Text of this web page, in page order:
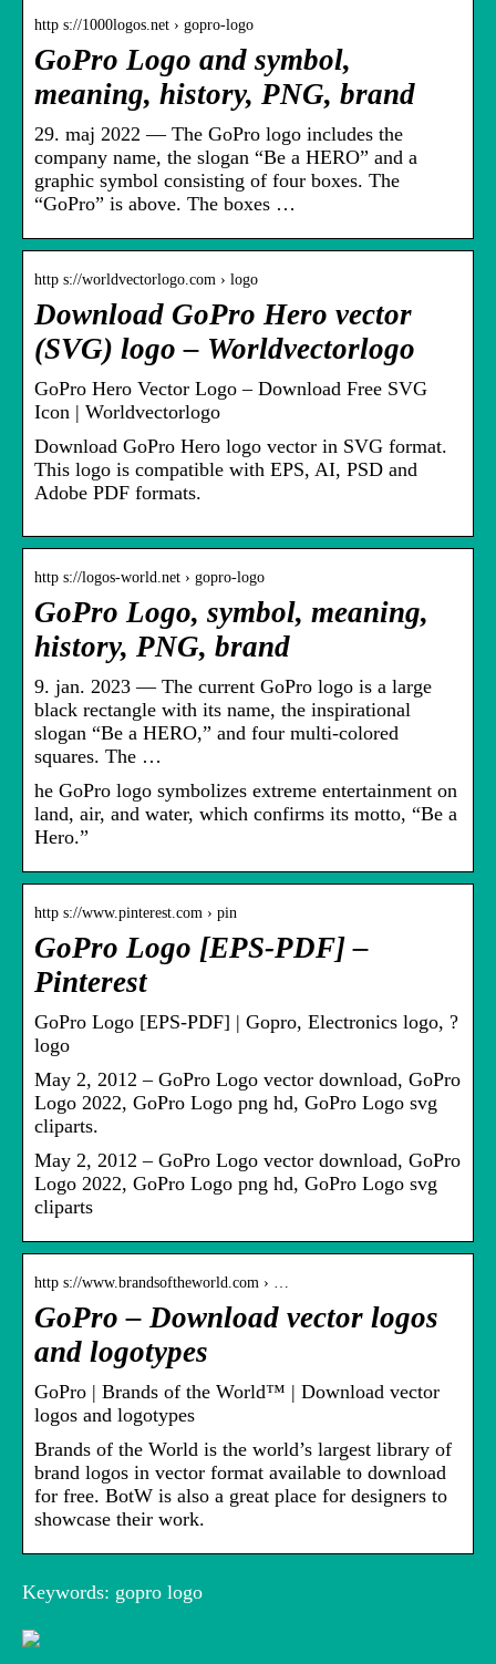
http s://1000logos.net › gopro-logo
GoPro Logo and symbol,
meaning, history, PNG, brand
29. maj 2022 — The GoPro logo includes the
company name, the slogan “Be a HERO” and a
graphic symbol consisting of four boxes. The
“GoPro” is above. The boxes …
http s://worldvectorlogo.com › logo
Download GoPro Hero vector
(SVG) logo – Worldvectorlogo
GoPro Hero Vector Logo – Download Free SVG
Icon | Worldvectorlogo
Download GoPro Hero logo vector in SVG format.
This logo is compatible with EPS, AI, PSD and
Adobe PDF formats.
http s://logos-world.net › gopro-logo
GoPro Logo, symbol, meaning,
history, PNG, brand
9. jan. 2023 — The current GoPro logo is a large
black rectangle with its name, the inspirational
slogan “Be a HERO,” and four multi-colored
squares. The …
he GoPro logo symbolizes extreme entertainment on
land, air, and water, which confirms its motto, “Be a
Hero.”
http s://www.pinterest.com › pin
GoPro Logo [EPS-PDF] –
Pinterest
GoPro Logo [EPS-PDF] | Gopro, Electronics logo, ?
logo
May 2, 2012 – GoPro Logo vector download, GoPro
Logo 2022, GoPro Logo png hd, GoPro Logo svg
cliparts.
May 2, 2012 – GoPro Logo vector download, GoPro
Logo 2022, GoPro Logo png hd, GoPro Logo svg
cliparts
http s://www.brandsoftheworld.com › …
GoPro – Download vector logos
and logotypes
GoPro | Brands of the World™ | Download vector
logos and logotypes
Brands of the World is the world’s largest library of
brand logos in vector format available to download
for free. BotW is also a great place for designers to
showcase their work.
Keywords: gopro logo